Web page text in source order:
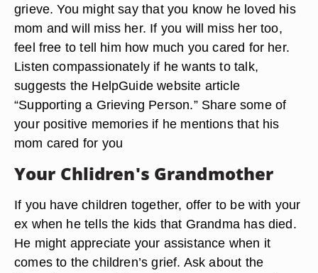
grieve. You might say that you know he loved his
mom and will miss her. If you will miss her too,
feel free to tell him how much you cared for her.
Listen compassionately if he wants to talk,
suggests the HelpGuide website article
“Supporting a Grieving Person.” Share some of
your positive memories if he mentions that his
mom cared for you
Your Chlidren's Grandmother
If you have children together, offer to be with your
ex when he tells the kids that Grandma has died.
He might appreciate your assistance when it
comes to the children’s grief. Ask about the